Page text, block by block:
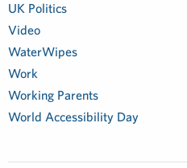
UK Politics
Video
WaterWipes
Work
Working Parents
World Accessibility Day